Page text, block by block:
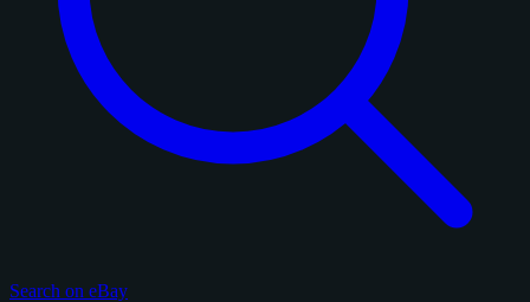
Search on eBay